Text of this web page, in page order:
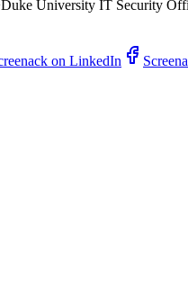
University IT Security
on LinkedIn